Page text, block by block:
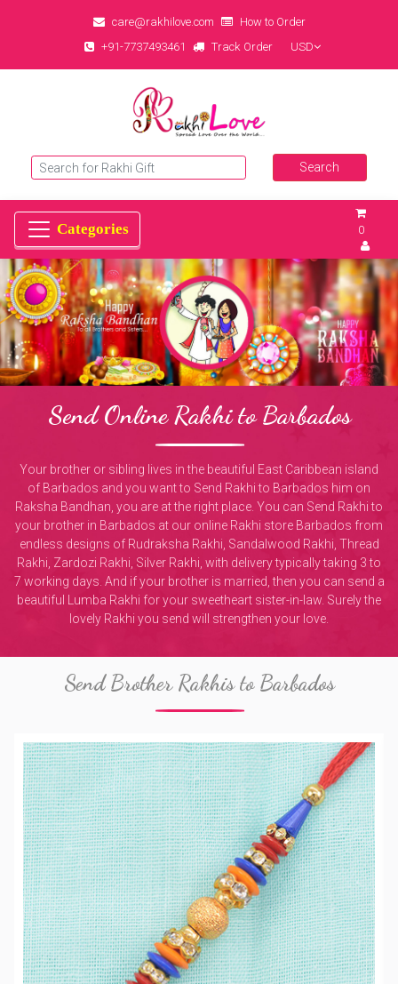
care@rakhilove.com
How to Order
+91-7737493461
Track Order USD
0
Send Online Rakhi to Barbados
Your brother or sibling lives in the beautiful East Caribbean island
of Barbados and you want to Send Rakhi to Barbados him on
Raksha Bandhan, you are at the right place. You can Send Rakhi to
your brother in Barbados at our online Rakhi store Barbados from
endless designs of Rudraksha Rakhi, Sandalwood Rakhi, Thread
Rakhi, Zardozi Rakhi, Silver Rakhi, with delivery typically taking 3 to
7 working days. And if your brother is married, then you can send a
beautiful Lumba Rakhi for your sweetheart sister-in-law. Surely the
lovely Rakhi you send will strengthen your love.
Send Brother Rakhis to Barbados